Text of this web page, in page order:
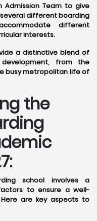
Admission Team to give
different boarding
different
interests.
a distinctive blend of
from the
busy metropolitan life of
the
school involves a
to ensure a well-
are key aspects to